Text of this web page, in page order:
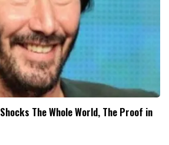
The Whole World, The Proof in